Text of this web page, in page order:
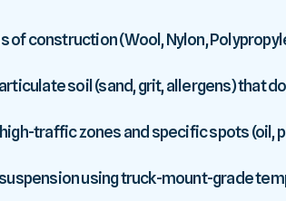
construction (Wool, Nylon,
soil (sand, grit, allergens) that
traffic zones and specific spots (oil,
using truck-mount-grade